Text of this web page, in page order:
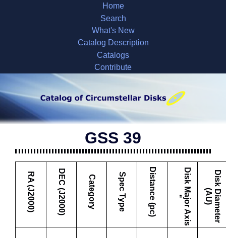
Home
Search
What's New
Catalog Description
Catalogs
Contribute
GSS 39
RA (J2000) DEC (J2000) Category Spec Type Distance (pc) D
i
s
k
M
a
j
o
r
A
x
i
s
" D
i
s
k
Di
a
m
e
t
e
r
(A
U
)